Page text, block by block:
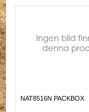
NAT8516N PACKBOX